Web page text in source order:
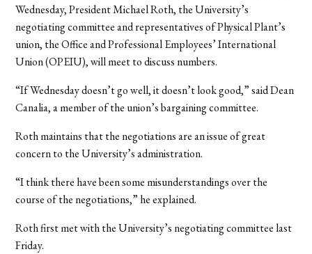
Wednesday, President Michael Roth, the University’s
negotiating committee and representatives of Physical Plant’s
union, the Office and Professional Employees’ International
Union (OPEIU), will meet to discuss numbers.
“If Wednesday doesn’t go well, it doesn’t look good,” said Dean
Canalia, a member of the union’s bargaining committee.
Roth maintains that the negotiations are an issue of great
concern to the University’s administration.
“I think there have been some misunderstandings over the
course of the negotiations,” he explained.
Roth first met with the University’s negotiating committee last
Friday.